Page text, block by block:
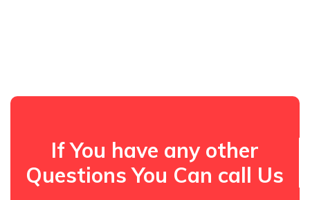
If You have any other
Questions You Can call Us